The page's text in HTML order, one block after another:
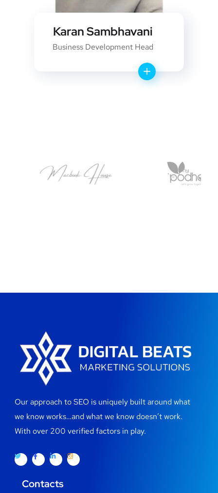
Karan Sambhavani
Business Development Head
Our approach to SEO is uniquely built around what
we know works…and what we know doesn’t work.
With over 200 verified factors in play.
Contacts